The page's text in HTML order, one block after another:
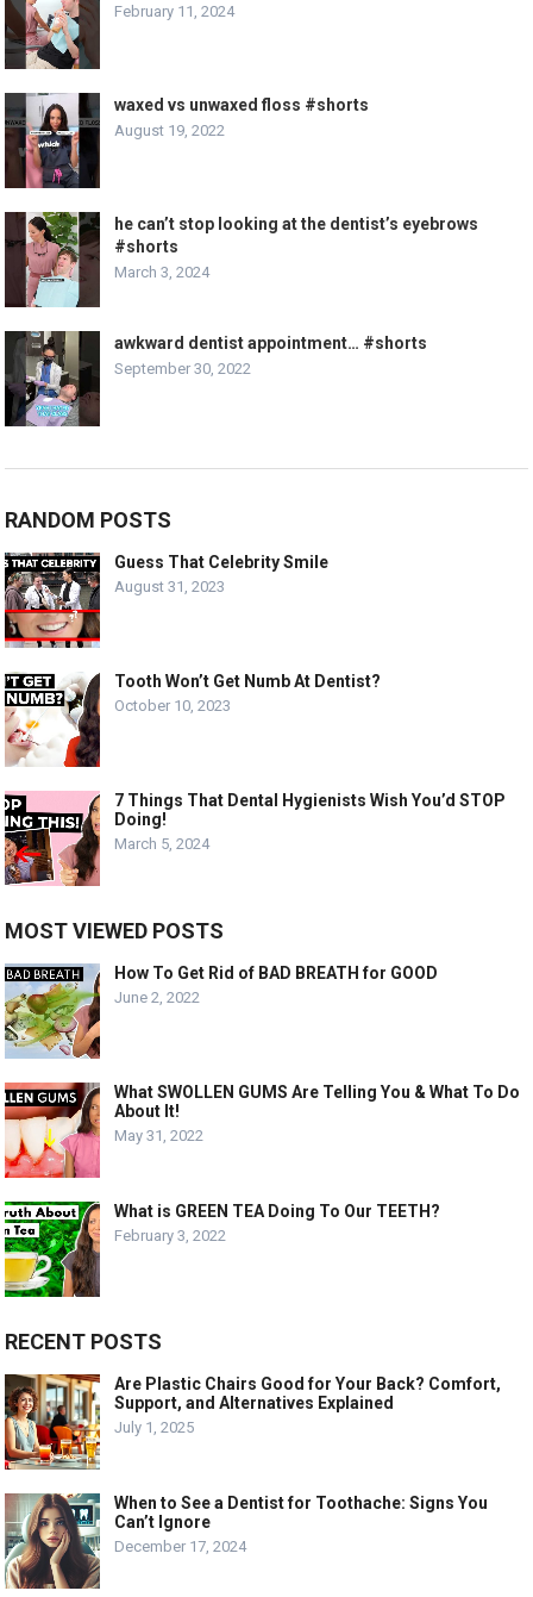
February 11, 2024
waxed vs unwaxed floss #shorts
August 19, 2022
he can’t stop looking at the dentist’s eyebrows
#shorts
March 3, 2024
awkward dentist appointment… #shorts
September 30, 2022
RANDOM POSTS
Guess That Celebrity Smile
August 31, 2023
Tooth Won’t Get Numb At Dentist?
October 10, 2023
7 Things That Dental Hygienists Wish You’d STOP
Doing!
March 5, 2024
MOST VIEWED POSTS
How To Get Rid of BAD BREATH for GOOD
June 2, 2022
What SWOLLEN GUMS Are Telling You & What To Do
About It!
May 31, 2022
What is GREEN TEA Doing To Our TEETH?
February 3, 2022
RECENT POSTS
Are Plastic Chairs Good for Your Back? Comfort,
Support, and Alternatives Explained
July 1, 2025
When to See a Dentist for Toothache: Signs You
Can’t Ignore
December 17, 2024